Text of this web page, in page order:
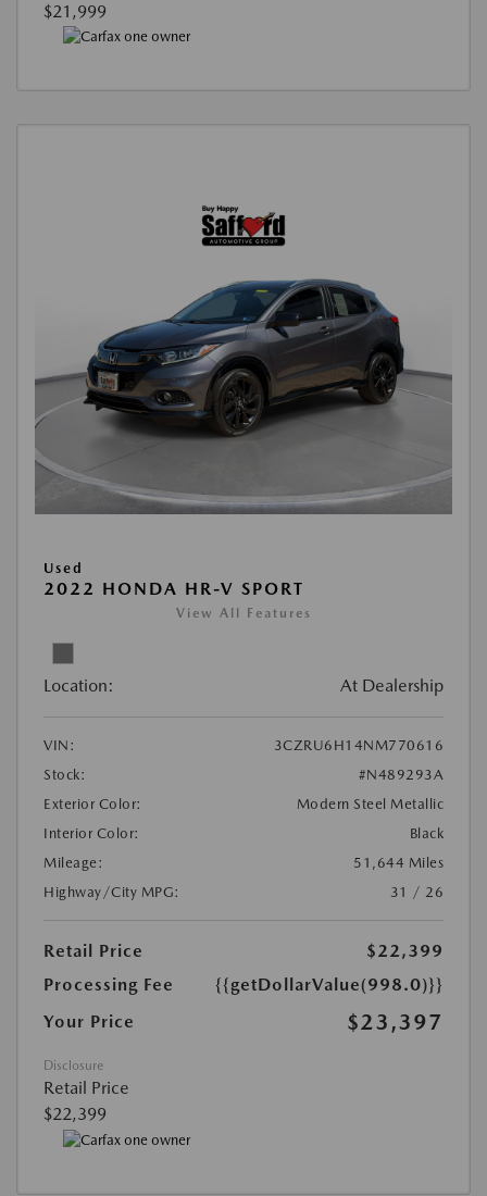
$21,999
Used
2022 HONDA HR-V SPORT
View All Features
Location: At Dealership
VIN:
3CZRU6H14NM770616
Stock:
#N489293A
Exterior Color:
Modern Steel Metallic
Interior Color:
Black
Mileage:
51,644 Miles
Highway/City MPG:
31 / 26
Retail Price
$22,399
Processing Fee
{{getDollarValue(998.0)}}
Your Price
$23,397
Disclosure
Retail Price
$22,399